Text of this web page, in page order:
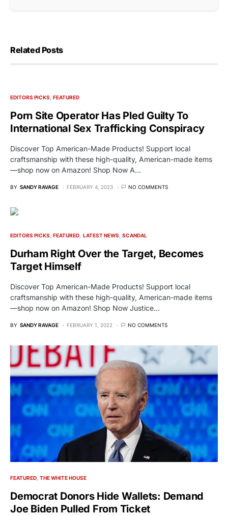
Related Posts
EDITORS PICKS FEATURED
Porn Site Operator Has Pled Guilty To
International Sex Trafficking Conspiracy
Discover Top American-Made Products! Support local
craftsmanship with these high-quality, American-made items
—shop now on Amazon! Shop Now A…
BY SANDY RAVAGE FEBRUARY 4, 2023 NO COMMENTS
EDITORS PICKS FEATURED LATEST NEWS SCANDAL
Durham Right Over the Target, Becomes
Target Himself
Discover Top American-Made Products! Support local
craftsmanship with these high-quality, American-made items
—shop now on Amazon! Shop Now Justice…
BY SANDY RAVAGE FEBRUARY 1, 2022 NO COMMENTS
FEATURED THE WHITE HOUSE
Democrat Donors Hide Wallets: Demand
Joe Biden Pulled From Ticket